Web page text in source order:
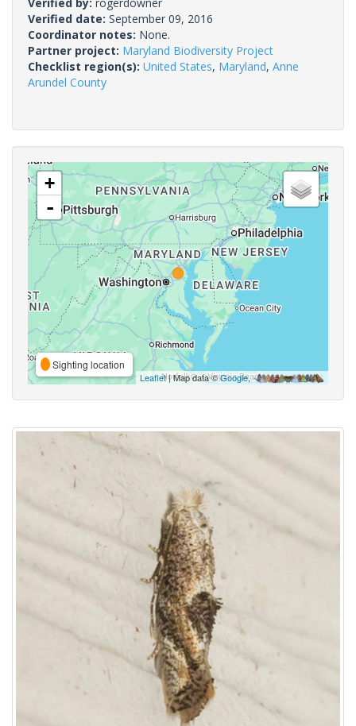
Verified date: September 09, 2016
Coordinator notes: None.
Partner project: Maryland Biodiversity Project
Checklist region(s): United States, Maryland, Anne
Arundel County
+
-
Sighting location
Leaflet| Map data ©Google,